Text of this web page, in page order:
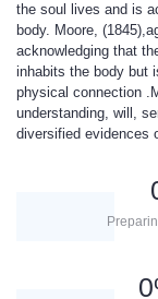
the soul lives and is
body. Moore,
acknowledging that
inhabits the body but
physical connection
understanding, will,
diversified evidences
0